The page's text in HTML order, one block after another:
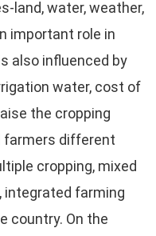
land, water, weather,
important role in
also influenced by
water, cost of
the cropping
farmers different
cropping, mixed
integrated farming
country. On the